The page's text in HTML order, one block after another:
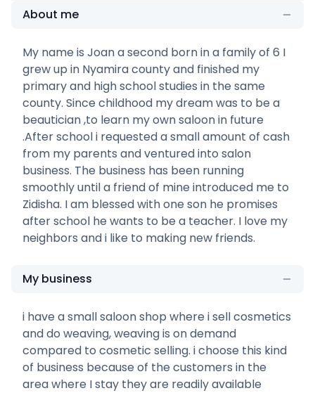
About me
My name is Joan a second born in a family of 6 I
grew up in Nyamira county and finished my
primary and high school studies in the same
county. Since childhood my dream was to be a
beautician ,to learn my own saloon in future
.After school i requested a small amount of cash
from my parents and ventured into salon
business. The business has been running
smoothly until a friend of mine introduced me to
Zidisha. I am blessed with one son he promises
after school he wants to be a teacher. I love my
neighbors and i like to making new friends.
My business
i have a small saloon shop where i sell cosmetics
and do weaving, weaving is on demand
compared to cosmetic selling. i choose this kind
of business because of the customers in the
area where I stay they are readily available